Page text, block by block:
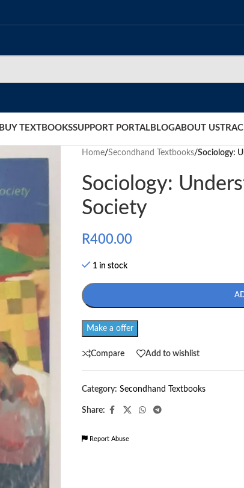
BUY TEXTBOOKSSUPPORT PORTAL BLOGABOUT US
Home/Secondhand Textbooks/Sociology:
Sociology:
Society
R400.00
1 in stock
Make a offer
Compare Add to wishlist
Category: Secondhand Textbooks
Share:
Report Abuse